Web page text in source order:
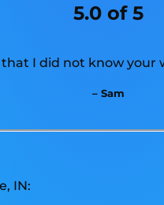
5.0 of 5
that I did not know your
– Sam
IN: